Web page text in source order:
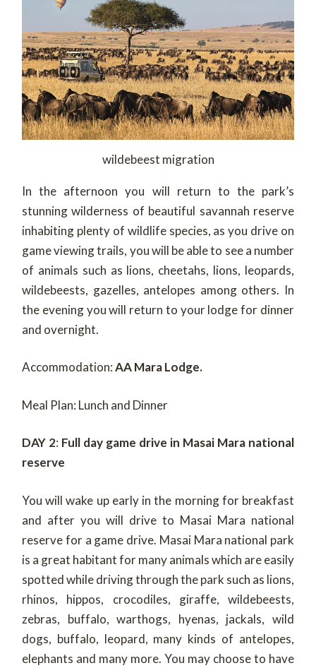
wildebeest migration
In the afternoon you will return to the park’s
stunning wilderness of beautiful savannah reserve
inhabiting plenty of wildlife species, as you drive on
game viewing trails, you will be able to see a number
of animals such as lions, cheetahs, lions, leopards,
wildebeests, gazelles, antelopes among others. In
the evening you will return to your lodge for dinner
and overnight.
Accommodation:AA Mara Lodge.
Meal Plan: Lunch and Dinner
DAY 2: Full day game drive in Masai Mara national
reserve
You will wake up early in the morning for breakfast
and after you will drive to Masai Mara national
reserve for a game drive. Masai Mara national park
is a great habitant for many animals which are easily
spotted while driving through the park such as lions,
rhinos, hippos, crocodiles, giraffe, wildebeests,
zebras, buffalo, warthogs, hyenas, jackals, wild
dogs, buffalo, leopard, many kinds of antelopes,
elephants and many more. You may choose to have